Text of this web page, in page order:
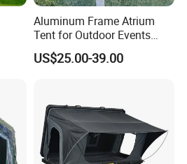
warranty policy?
is qualified when consumer
batch code, etc), we will
Aluminum Frame Atrium
Tent for Outdoor Events
Weddings Clear Marquee
Tent Party Tent Transparent
US$25.00-39.00